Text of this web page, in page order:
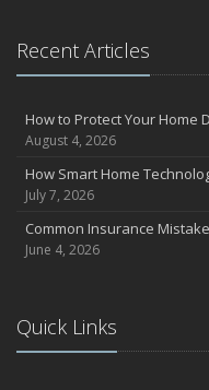
Recent Articles
How to Protect Your Home
August 4, 2026
How Smart Home
July 7, 2026
Common Insurance
June 4, 2026
Quick Links